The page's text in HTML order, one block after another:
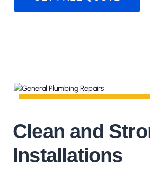
Clean and
Installations